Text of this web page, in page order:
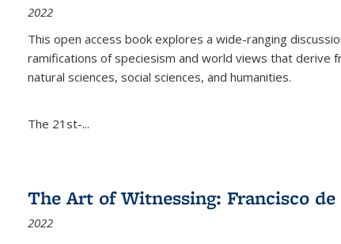
2022
This open access book explores a wide-ranging
ramifications of speciesism and world views that
natural sciences, social sciences, and humanities.
The 21st-...
The Art of Witnessing: Francisco
2022